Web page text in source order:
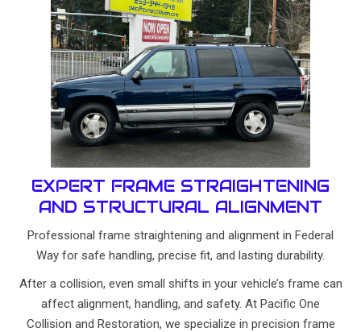
EXPERT FRAME STRAIGHTENING
AND STRUCTURAL ALIGNMENT
Professional frame straightening and alignment in Federal
Way for safe handling, precise fit, and lasting durability.
After a collision, even small shifts in your vehicle’s frame can
affect alignment, handling, and safety. At Pacific One
Collision and Restoration, we specialize in precision frame